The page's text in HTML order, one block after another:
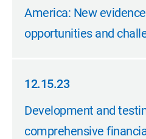
America: New
opportunities and
12.15.23
12.15.23
Development and
comprehensive